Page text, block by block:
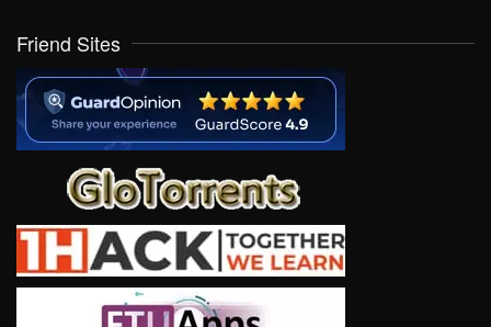
Friend Sites